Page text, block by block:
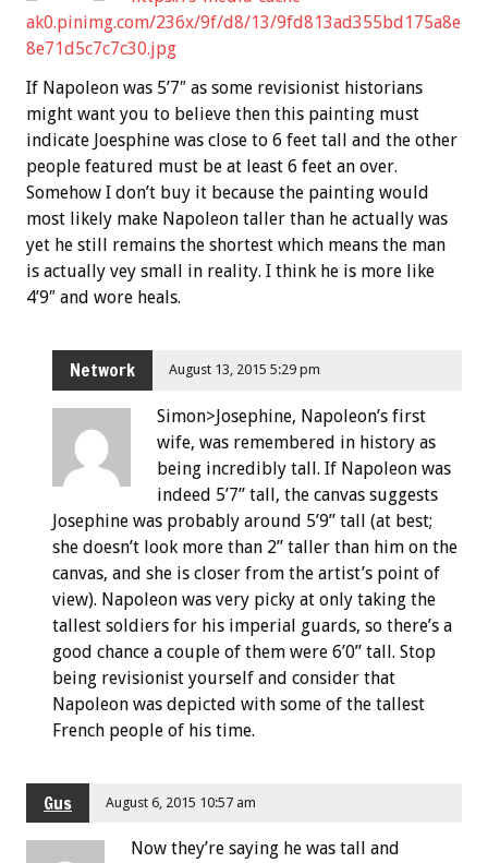
ak0.pinimg.com/236x/9f/d8/13/9fd813ad355bd175a8e
8e71d5c7c7c30.jpg
If Napoleon was 5’7″ as some revisionist historians
might want you to believe then this painting must
indicate Joesphine was close to 6 feet tall and the other
people featured must be at least 6 feet an over.
Somehow I don’t buy it because the painting would
most likely make Napoleon taller than he actually was
yet he still remains the shortest which means the man
is actually vey small in reality. I think he is more like
4’9″ and wore heals.
Network August 13, 2015 5:29 pm
Simon>Josephine, Napoleon’s first
wife, was remembered in history as
being incredibly tall. If Napoleon was
indeed 5’7” tall, the canvas suggests
Josephine was probably around 5’9” tall (at best;
she doesn’t look more than 2” taller than him on the
canvas, and she is closer from the artist’s point of
view). Napoleon was very picky at only taking the
tallest soldiers for his imperial guards, so there’s a
good chance a couple of them were 6’0” tall. Stop
being revisionist yourself and consider that
Napoleon was depicted with some of the tallest
French people of his time.
Gus August 6, 2015 10:57 am
Now they’re saying he was tall and